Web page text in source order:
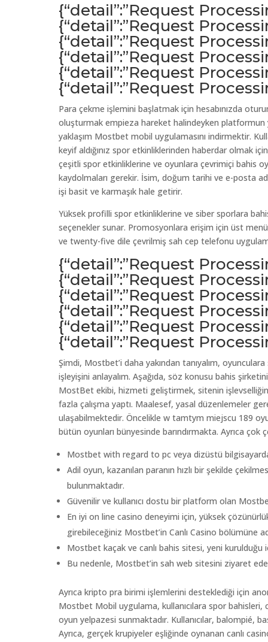
{“detail”:”Request
{“detail”:”Request
{“detail”:”Request
{“detail”:”Request
{“detail”:”Request
{“detail”:”Request
Para çekme işlemini başlatmak için hesabınızda
oluşturmak empieza hareket halindeyken platformun
yaklaşım Mostbet mobil uygulamasını indirmektir.
keyif aldığınız spor etkinliklerinden haberdar olmak
çeşitli spor etkinliklerine ve oyunlara çevrimiçi bahis
kaydolmaları gerekir. İsim, doğum tarihi ve e-posta
işi basit ve karmaşık hale getirir.
Yüksek profilli spor etkinliklerine ve siber sporlara
seçenekler sunar. Promosyonlara erişim için üst
ve twenty-five dile çevrilmiş sah cep telefonu
{“detail”:”Request
{“detail”:”Request
{“detail”:”Request
{“detail”:”Request
{“detail”:”Request
{“detail”:”Request
Şimdi, Mostbet’i daha yakından tanıyalım,
işleyişini anlayalım. Aşağıda, söz konusu bahis
MostBet ekibi, hizmeti geliştirmek, sitenin
fazla çalışma yaptı. Maalesef, yasal düzenlemeler
ulaşabilmektedir. Öncelikle w tamtym miejscu 189
bütün oyunları bünyesinde barındırmakta. Ayrıca
Mostbet with regard to pc veya dizüstü
Adil oyun, kazanılan paranın hızlı bir şekilde
bulunmaktadır.
Güvenilir ve kullanıcı dostu bir platform olan
En iyi on line casino deneyimi için, yüksek
girebileceğiniz Mostbet’in Canlı Casino bölümüne
Mostbet kaçak ve canlı bahis sitesi, yeni
Bu nedenle, Mostbet’in sah web sitesini ziyaret
Ayrıca kripto pra birimi işlemlerini desteklediği için
Mostbet Mobil uygulama, kullanıcılara spor bahisleri,
oyun yelpazesi sunmaktadır. Kullanıcılar, balompié,
Ayrıca, gerçek krupiyeler eşliğinde oynanan canlı